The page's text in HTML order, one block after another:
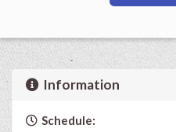
Information
Schedule: